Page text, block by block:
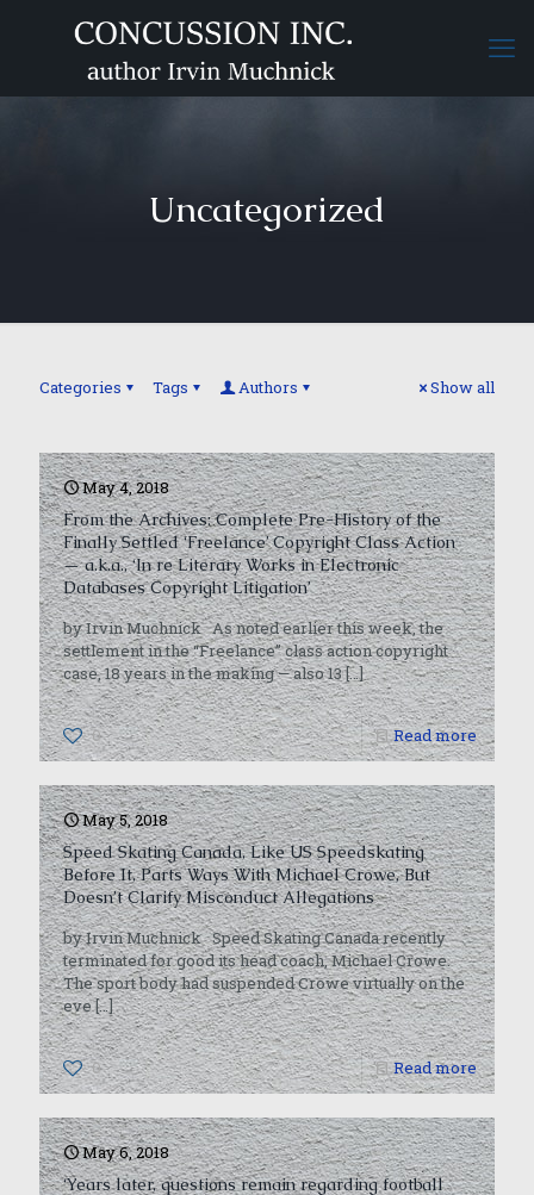
Uncategorized
Categories Tags Authors Show all
May 4, 2018
From the Archives: Complete Pre-History of the
Finally Settled ‘Freelance’ Copyright Class Action
— a.k.a., ‘In re Literary Works in Electronic
Databases Copyright Litigation’
by Irvin Muchnick As noted earlier this week, the
settlement in the “Freelance” class action copyright
case, 18 years in the making — also 13[…]
0 Read more
May 5, 2018
Speed Skating Canada, Like US Speedskating
Before It, Parts Ways With Michael Crowe, But
Doesn’t Clarify Misconduct Allegations
by Irvin Muchnick Speed Skating Canada recently
terminated for good its head coach, Michael Crowe.
The sport body had suspended Crowe virtually on the
eve[…]
0 Read more
May 6, 2018
‘Years later, questions remain regarding football